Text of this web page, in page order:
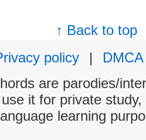
↑ Back to top
policy
|
DMCA
are parodies/
it for private
learning